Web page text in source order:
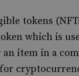
tokens
which is
item in a